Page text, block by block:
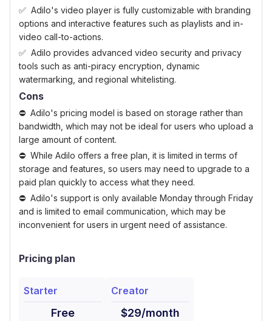
Adilo's video player is fully customizable with branding
options and interactive features such as playlists and in-
video call-to-actions.
Adilo provides advanced video security and privacy
tools such as anti-piracy encryption, dynamic
watermarking, and regional whitelisting.
Cons
Adilo's pricing model is based on storage rather than
bandwidth, which may not be ideal for users who upload a
large amount of content.
While Adilo offers a free plan, it is limited in terms of
storage and features, so users may need to upgrade to a
paid plan quickly to access what they need.
Adilo's support is only available Monday through Friday
and is limited to email communication, which may be
inconvenient for users in urgent need of assistance.
Pricing plan
Starter
Free
Creator
$29/month